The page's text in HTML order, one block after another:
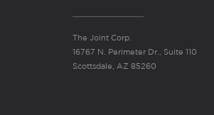
The Joint Corp.
16767 N. Perimeter Dr., Suite 110
Scottsdale, AZ 85260